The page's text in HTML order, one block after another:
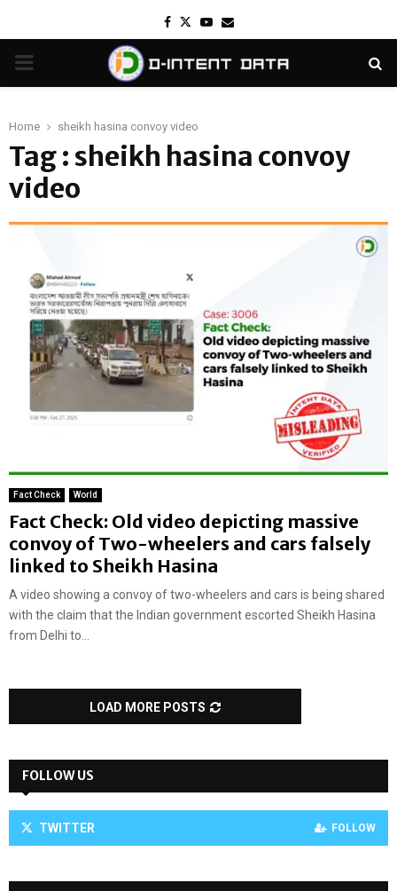
Facebook
TwitterYoutube
Email
PRIMARY
Home sheikh hasina convoy video
Tag : sheikh hasina convoy
video
Fact Check World
Fact Check: Old video depicting massive
convoy of Two-wheelers and cars falsely
linked to Sheikh Hasina
A video showing a convoy of two-wheelers and cars is being shared
with the claim that the Indian government escorted Sheikh Hasina
from Delhi to...
LOAD MORE POSTS
FOLLOW US
TWITTER FOLLOW